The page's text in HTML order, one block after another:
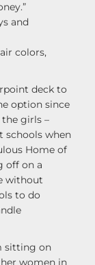
and
colors,
deck to
option since
girls –
schools when
Home of
off on a
without
to do
sitting on
women in